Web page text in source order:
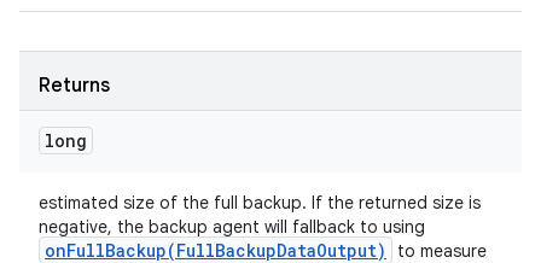
Returns
long
estimated size of the full backup. If the returned size is
negative, the backup agent will fallback to using
onFullBackup(FullBackupDataOutput)
to measure